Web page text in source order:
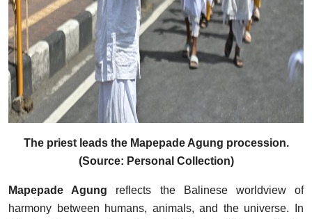
The priest leads the Mapepade Agung procession.
(Source: Personal Collection)
Mapepade Agung reflects the Balinese worldview of
harmony between humans, animals, and the universe. In